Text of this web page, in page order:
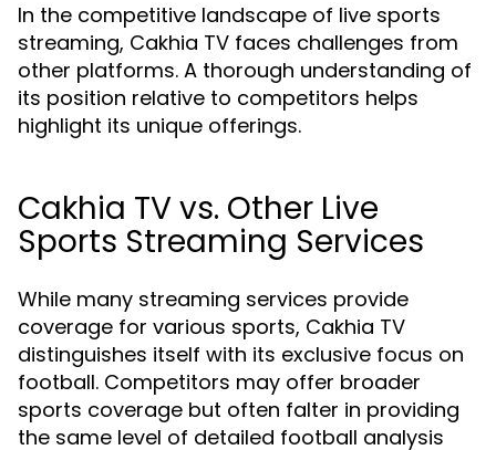
In the competitive landscape of live sports
streaming, Cakhia TV faces challenges from
other platforms. A thorough understanding of
its position relative to competitors helps
highlight its unique offerings.
Cakhia TV vs. Other Live
Sports Streaming Services
While many streaming services provide
coverage for various sports, Cakhia TV
distinguishes itself with its exclusive focus on
football. Competitors may offer broader
sports coverage but often falter in providing
the same level of detailed football analysis